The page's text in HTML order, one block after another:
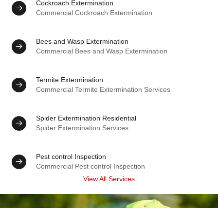
Cockroach Extermination
Commercial Cockroach Extermination
Bees and Wasp Extermination
Commercial Bees and Wasp Extermination
Termite Extermination
Commercial Termite Extermination Services
Spider Extermination Residential
Spider Extermination Services
Pest control Inspection
Commercial Pest control Inspection
View All Services